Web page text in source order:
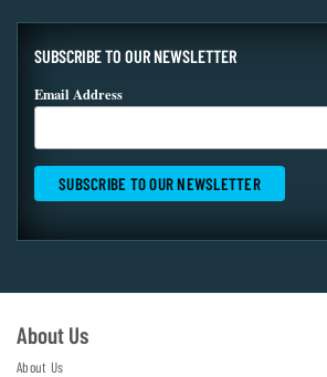
SUBSCRIBE TO OUR NEWSLETTER
Email Address
About Us
About Us